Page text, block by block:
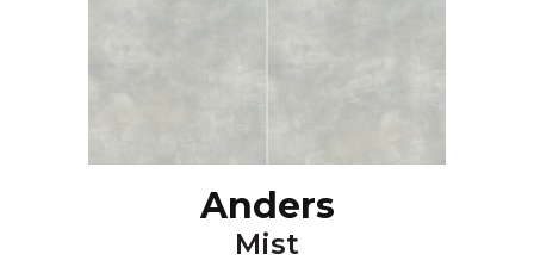
Anders
Mist